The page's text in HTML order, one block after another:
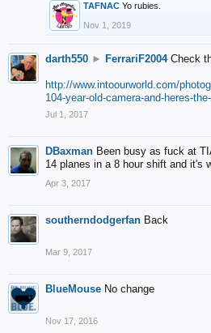
TAFNAC Yo rubies.
Nov 1, 2019
darth550 ► FerrariF2004 Check
http://www.intoourworld.com/
104-year-old-camera-and-heres-
Jul 1, 2017
DBaxman Been busy as fuck at
14 planes in a 8 hour shift and it's
Apr 3, 2017
southerndodgerfan Back
Mar 9, 2017
BlueMouse No change
Nov 17, 2016